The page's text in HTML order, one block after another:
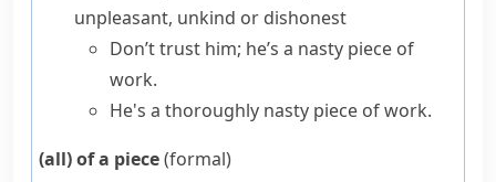
unpleasant, unkind or dishonest
Don’t trust him; he’s a nasty piece of
work.
He's a thoroughly nasty piece of work.
(all) of a piece(formal)